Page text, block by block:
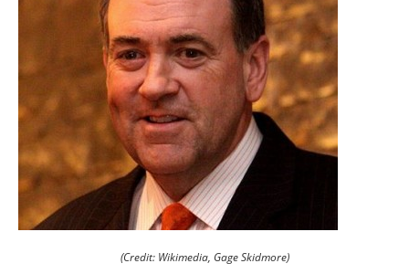
(Credit: Wikimedia, Gage Skidmore)